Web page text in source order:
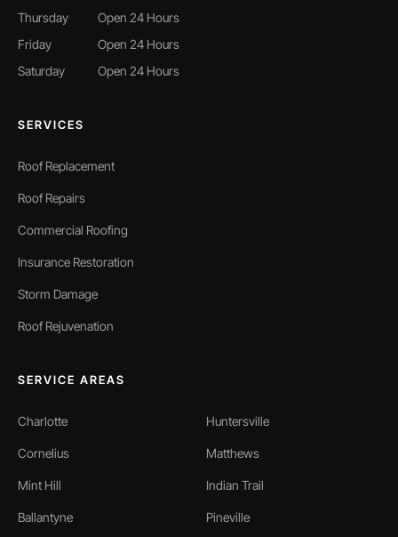
Thursday
Open 24 Hours
Friday
Open 24 Hours
Saturday
Open 24 Hours
SERVICES
Roof Replacement
Roof Repairs
Commercial Roofing
Insurance Restoration
Storm Damage
Roof Rejuvenation
SERVICE AREAS
Charlotte Huntersville
Cornelius Matthews
Mint Hill Indian Trail
Ballantyne Pineville